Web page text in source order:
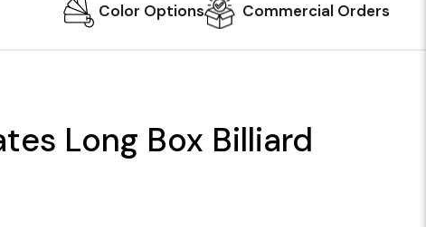
Color Options Commercial Orders
Long Box Billiard